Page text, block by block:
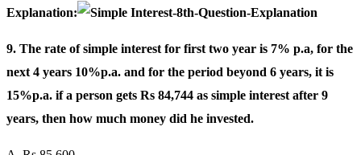
Explanation:
9. The rate of simple interest for first two year is 7% p.a, for the
next 4 years 10%p.a. and for the period beyond 6 years, it is
15%p.a. if a person gets Rs 84,744 as simple interest after 9
years, then how much money did he invested.